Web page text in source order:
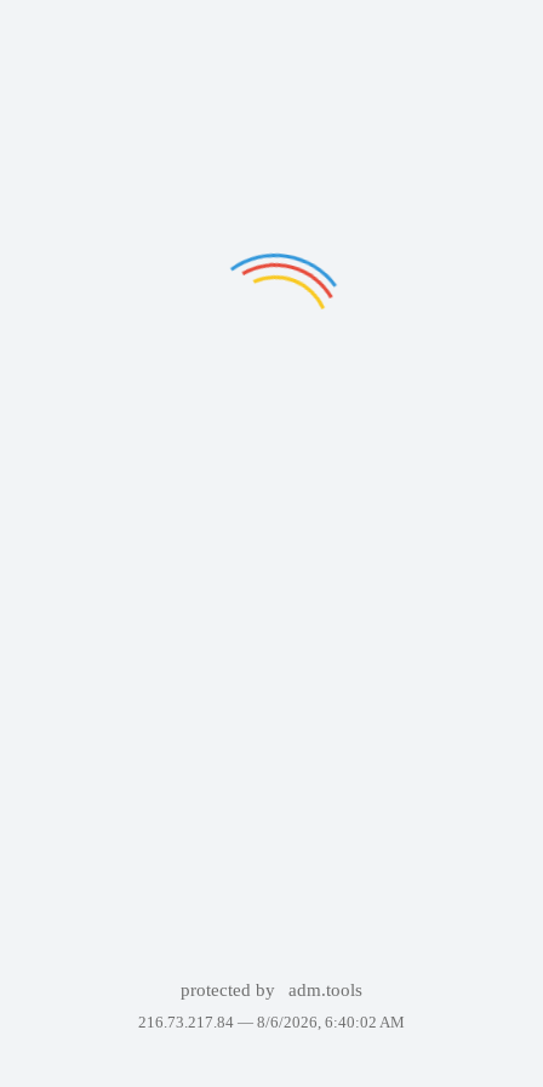
protected by adm.tools
216.73.217.84 — 8/6/2026, 6:40:02 AM